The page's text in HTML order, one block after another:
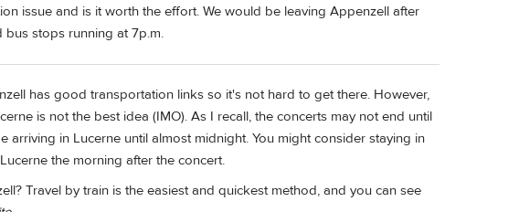
issue and is it worth the effort. We would be leaving Appenzell after
stops running at 7p.m.
has good transportation links so it's not hard to get there. However,
is not the best idea (IMO). As I recall, the concerts may not end until
arriving in Lucerne until almost midnight. You might consider staying in
the morning after the concert.
Travel by train is the easiest and quickest method, and you can see